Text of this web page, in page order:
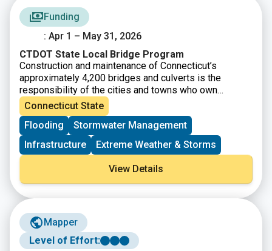
Funding
: Apr 1 – May 31, 2026
CTDOT State Local Bridge Program
Construction and maintenance of Connecticut’s
approximately 4,200 bridges and culverts is the
responsibility of the cities and towns who own
them. As part of the State’s Infrastructure Renewal
Program, the Connecticut Department of
Transportation’s the Local Bridge Program provides for
State grants to municipalities for the removal,
replacement, reconstruction, or rehabilitation of local
Connecticut State
Flooding
Stormwater Management
Infrastructure
Extreme Weather & Storms
View Details
Mapper
Level of Effort: